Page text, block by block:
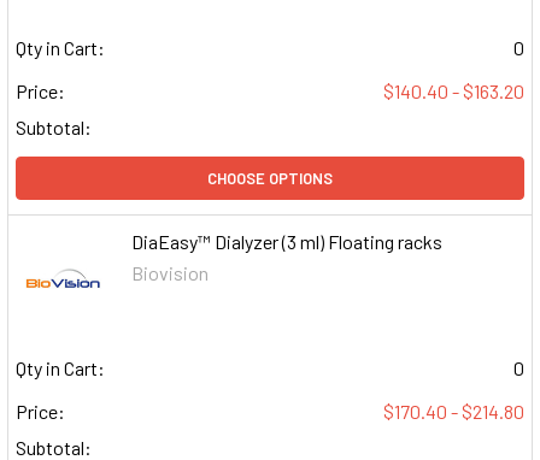
Qty in Cart:
0
Price:
$140.40 - $163.20
Subtotal:
CHOOSE OPTIONS
DiaEasy™ Dialyzer (3 ml) Floating racks
Biovision
Qty in Cart:
0
Price:
$170.40 - $214.80
Subtotal: